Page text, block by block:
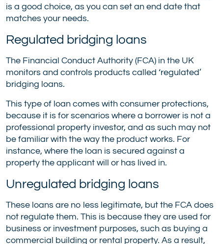
is a good choice, as you can set an end date that
matches your needs.
Regulated bridging loans
The Financial Conduct Authority (FCA) in the UK
monitors and controls products called ‘regulated’
bridging loans.
This type of loan comes with consumer protections,
because it is for scenarios where a borrower is not a
professional property investor, and as such may not
be familiar with the way the product works. For
instance, where the loan is secured against a
property the applicant will or has lived in.
Unregulated bridging loans
These loans are no less legitimate, but the FCA does
not regulate them. This is because they are used for
business or investment purposes, such as buying a
commercial building or rental property. As a result,